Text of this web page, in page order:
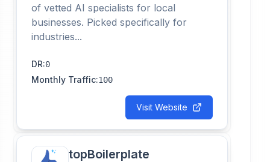
of vetted AI specialists for local
businesses. Picked specifically for
industries...
DR:0
Monthly Traffic:100
Visit Website
topBoilerplate